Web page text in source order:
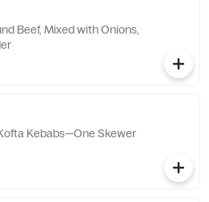
Beef, Mixed with Onions,
Kebabs—One Skewer